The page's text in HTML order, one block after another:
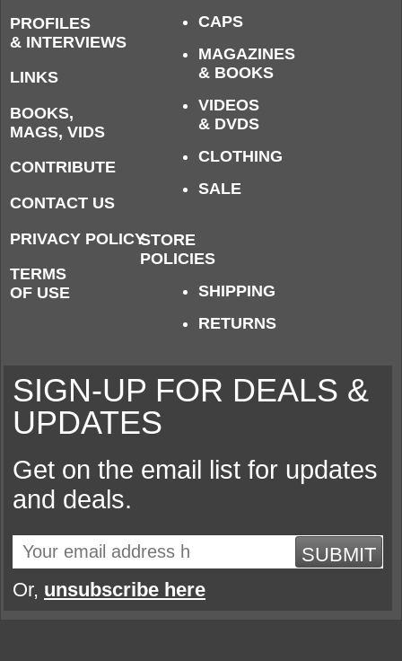
PROFILES
& INTERVIEWS
LINKS
BOOKS,
MAGS, VIDS
CONTRIBUTE
CONTACT US
PRIVACY POLICY
TERMS
OF USE
CAPS
MAGAZINES
& BOOKS
VIDEOS
& DVDS
CLOTHING
SALE
STORE
POLICIES
SHIPPING
RETURNS
SIGN-UP FOR DEALS &
UPDATES
Get on the email list for updates
and deals.
SUBMIT
Or, unsubscribe here